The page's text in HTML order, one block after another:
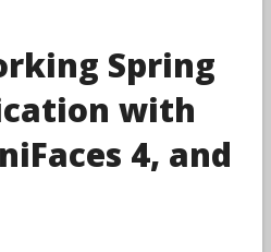
Spring
with
4, and